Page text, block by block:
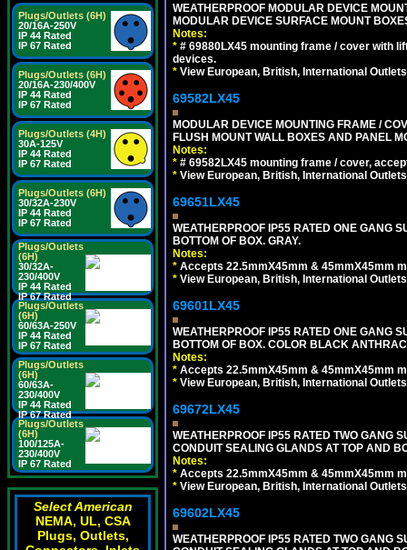
Plugs/Outlets (6H)
20/16A-250V
IP 44 Rated
IP 67 Rated
Plugs/Outlets (6H)
20/16A-230/400V
IP 44 Rated
IP 67 Rated
Plugs/Outlets (4H)
30A-125V
IP 44 Rated
IP 67 Rated
Plugs/Outlets (6H)
30/32A-230V
IP 44 Rated
IP 67 Rated
Plugs/Outlets
(6H)
30/32A-
230/400V
IP 44 Rated
IP 67 Rated
Plugs/Outlets
(6H)
60/63A-250V
IP 44 Rated
IP 67 Rated
Plugs/Outlets
(6H)
60/63A-
230/400V
IP 44 Rated
IP 67 Rated
Plugs/Outlets
(6H)
100/125A-
230/400V
IP 67 Rated
Select American
NEMA, UL, CSA
Plugs, Outlets,
WEATHERPROOF MODULAR DEVICE
MODULAR DEVICE SURFACE MOUNT
Notes:
* # 69880LX45 mounting frame / cover with
devices.
* View European, British, International
69582LX45
MODULAR DEVICE MOUNTING FRAME /
FLUSH MOUNT WALL BOXES AND PANEL
Notes:
* # 69582LX45 mounting frame / cover,
* View European, British, International
69651LX45
WEATHERPROOF IP55 RATED ONE GANG
BOTTOM OF BOX. GRAY.
Notes:
* Accepts 22.5mmX45mm & 45mmX45mm
* View European, British, International
69601LX45
WEATHERPROOF IP55 RATED ONE GANG
BOTTOM OF BOX. COLOR BLACK
Notes:
* Accepts 22.5mmX45mm & 45mmX45mm
* View European, British, International
69672LX45
WEATHERPROOF IP55 RATED TWO GANG
CONDUIT SEALING GLANDS AT TOP AND
Notes:
* Accepts 22.5mmX45mm & 45mmX45mm
* View European, British, International
69602LX45
WEATHERPROOF IP55 RATED TWO GANG